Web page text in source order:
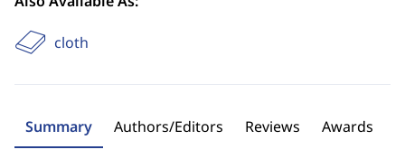
cloth
Summary Authors/Editors Reviews Awards